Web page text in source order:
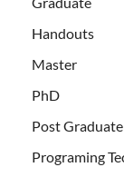
Handouts
Master
PhD
Post Graduate
Programing